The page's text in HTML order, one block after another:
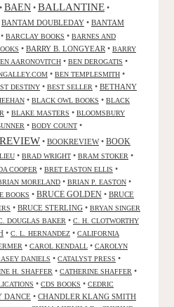
• BAEN • BALLANTINE •
BANTAM DOUBLEDAY • BANTAM
• BARCLAY BOOKS • BARNES AND
• BARRY B. LONGYEAR • BARRY
AARONOVITCH • BEN DEROGATIS •
• BEN TEMPLESMITH •
DESTINY • BEST SELLER • BETHANY
• BLACK OWL BOOKS • BLACK
• BLAKE MASTERS • BLOOMSBURY
• BODY COUNT •
• BOOKREVIEW• BOOK
• BRAD WRIGHT • BRAM STOKER •
COOPER • BRET EASTON ELLIS •
MORELAND • BRIAN P. EASTON •
BOOKS • BRUCE GOLDEN • BRUCE
• BRUCE STERLING • BRYAN SINGER
DOUGLAS BAKER • C. H. CLOTWORTHY
• C. L. HERNANDEZ • CALIFORNIA
• CAROL KENDALL • CAROLYN
DANIELS • CATALYST PRESS •
H. SHAFFER • CATHERINE SHAFFER •
• CDS BOOKS • CEDRIC
DANCE • CHANDLER KLANG SMITH